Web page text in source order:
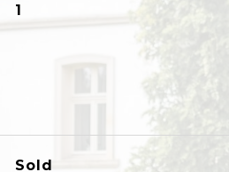
1
Sold